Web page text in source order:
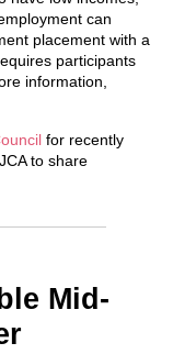
can
placement with a
participants
information,
for recently
to share
Mid-